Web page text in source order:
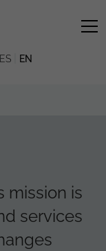
ES EN
mission is
services